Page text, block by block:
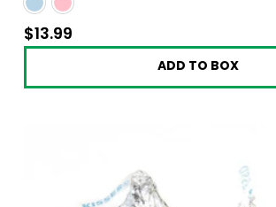
$13.99
ADD TO BOX